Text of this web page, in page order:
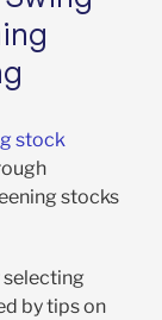
stock
stocks
selecting
by tips on